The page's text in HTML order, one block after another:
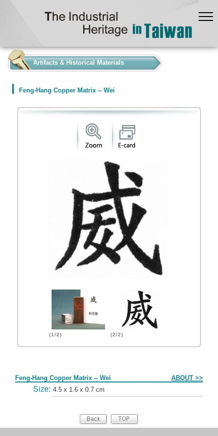
Artifacts & Historical Materials
Feng-Hang Copper Matrix -- Wei
(1/2) (2/2)
Feng-Hang Copper Matrix -- Wei ABOUT >>
Size: 4.5 x 1.6 x 0.7 cm